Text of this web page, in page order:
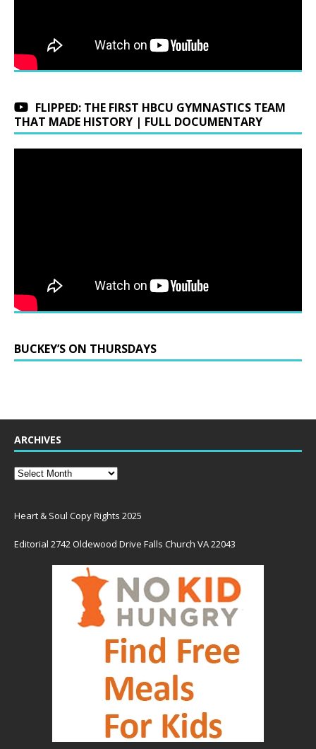
FLIPPED: THE FIRST HBCU GYMNASTICS TEAM
THAT MADE HISTORY | FULL DOCUMENTARY
BUCKEY’S ON THURSDAYS
ARCHIVES
Heart & Soul Copy Rights 2025
Editorial 2742 Oldewood Drive Falls Church VA 22043